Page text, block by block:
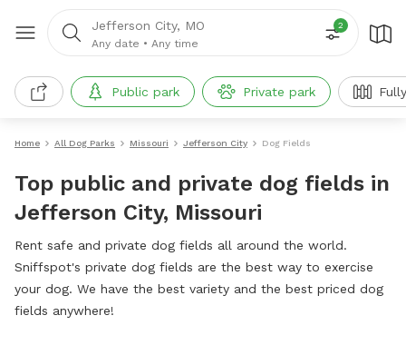
Jefferson City, MO
Any date • Any time
2
Public park Private park
Home All Dog Parks Missouri Jefferson City Dog Fields
Top public and private dog fields in
Jefferson City, Missouri
Rent safe and private dog fields all around the world.
Sniffspot's private dog fields are the best way to exercise
your dog. We have the best variety and the best priced dog
fields anywhere!